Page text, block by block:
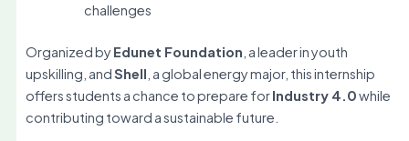
challenges
Organized byEdunet Foundation , a leader in youth
upskilling, andShell , a global energy major, this internship
offers students a chance to prepare forIndustry 4.0while
contributing toward a sustainable future.